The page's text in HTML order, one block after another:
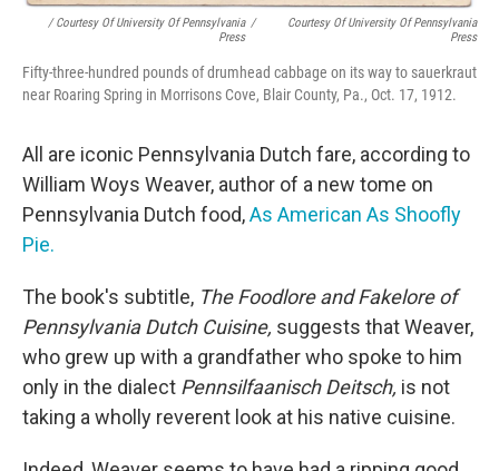
/ Courtesy Of University Of Pennsylvania
Press
/
Courtesy Of University Of Pennsylvania
Press
Fifty-three-hundred pounds of drumhead cabbage on its way to sauerkraut
near Roaring Spring in Morrisons Cove, Blair County, Pa., Oct. 17, 1912.
All are iconic Pennsylvania Dutch fare, according to
William Woys Weaver, author of a new tome on
Pennsylvania Dutch food,As American As Shoofly
Pie.
The book's subtitle, The Foodlore and Fakelore of
Pennsylvania Dutch Cuisine, suggests that Weaver,
who grew up with a grandfather who spoke to him
only in the dialect Pennsilfaanisch Deitsch, is not
taking a wholly reverent look at his native cuisine.